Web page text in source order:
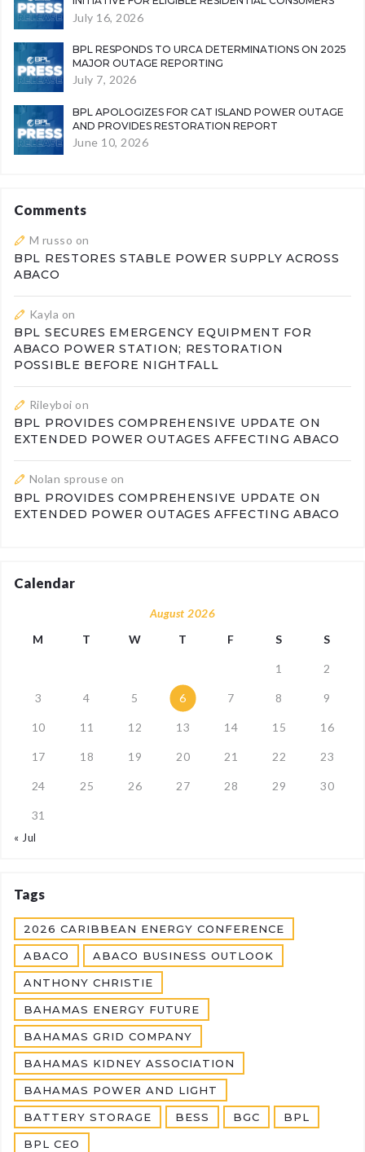
July 16, 2026
BPL RESPONDS TO URCA DETERMINATIONS ON 2025
MAJOR OUTAGE REPORTING
July 7, 2026
BPL APOLOGIZES FOR CAT ISLAND POWER OUTAGE
AND PROVIDES RESTORATION REPORT
June 10, 2026
Comments
M russo on
BPL RESTORES STABLE POWER SUPPLY ACROSS
ABACO
Kayla on
BPL SECURES EMERGENCY EQUIPMENT FOR
ABACO POWER STATION; RESTORATION
POSSIBLE BEFORE NIGHTFALL
Rileyboi on
BPL PROVIDES COMPREHENSIVE UPDATE ON
EXTENDED POWER OUTAGES AFFECTING ABACO
Nolan sprouse on
BPL PROVIDES COMPREHENSIVE UPDATE ON
EXTENDED POWER OUTAGES AFFECTING ABACO
Calendar
August 2026
M
T W T F S S
1 2
3 4 5 6 7 8 9
10 11 12 13 14 15 16
17 18 19 20 21 22 23
24 25 26 27 28 29 30
31
« Jul
Tags
2026 CARIBBEAN ENERGY CONFERENCE
ABACO ABACO BUSINESS OUTLOOK
ANTHONY CHRISTIE
BAHAMAS ENERGY FUTURE
BAHAMAS GRID COMPANY
BAHAMAS KIDNEY ASSOCIATION
BAHAMAS POWER AND LIGHT
BATTERY STORAGE BESS BGC BPL
BPL CEO